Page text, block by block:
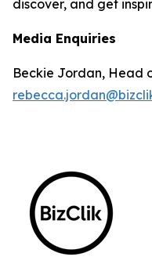
discover, and get
Media Enquiries
Beckie Jordan, Head